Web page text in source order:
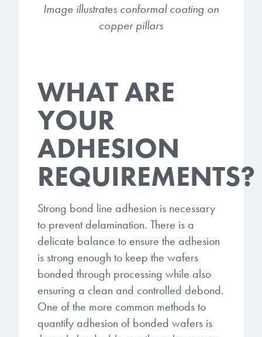
Image illustrates conformal coating on
copper pillars
WHAT ARE
YOUR
ADHESION
REQUIREMENTS?
Strong bond line adhesion is necessary
to prevent delamination. There is a
delicate balance to ensure the adhesion
is strong enough to keep the wafers
bonded through processing while also
ensuring a clean and controlled debond.
One of the more common methods to
quantify adhesion of bonded wafers is